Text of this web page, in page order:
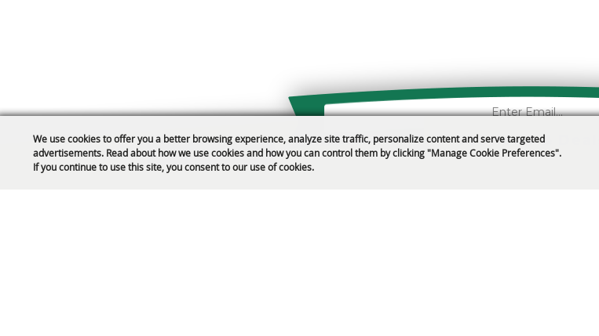
We use cookies to offer you a better browsing experience, analyze site traffic, personalize content and serve targeted
advertisements. Read about how we use cookies and how you can control them by clicking "Manage Cookie Preferences".
If you continue to use this site, you consent to our use of cookies.
Public Safety Updates
Get News & Deals